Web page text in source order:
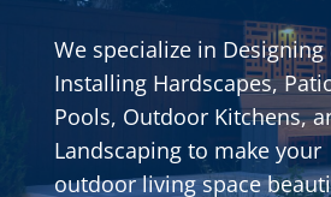
We specialize in Designing
Installing Hardscapes,
Pools, Outdoor Kitchens,
Landscaping to make your
outdoor living space